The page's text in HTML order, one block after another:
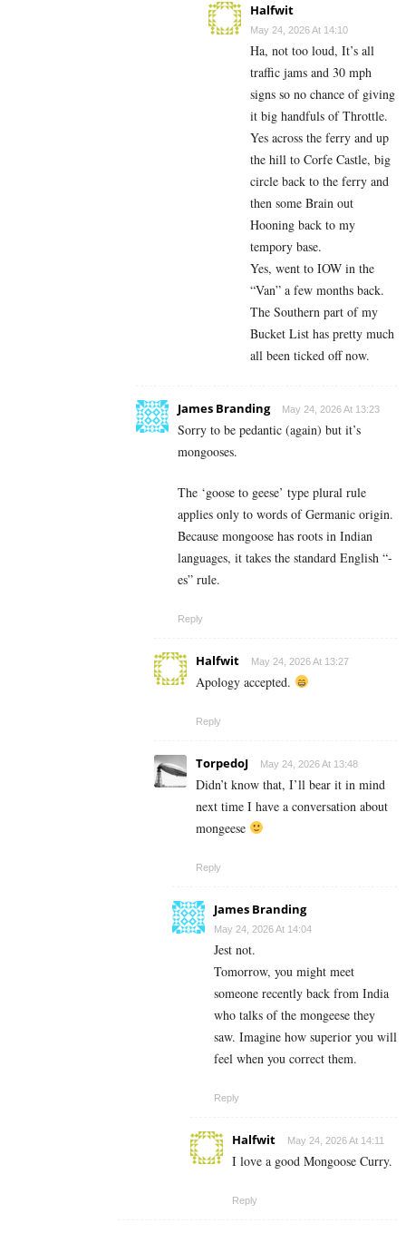
Halfwit
May 24, 2026 At 14:10
Ha, not too loud, It’s all
traffic jams and 30 mph
signs so no chance of giving
it big handfuls of Throttle.
Yes across the ferry and up
the hill to Corfe Castle, big
circle back to the ferry and
then some Brain out
Hooning back to my
tempory base.
Yes, went to IOW in the
“Van” a few months back.
The Southern part of my
Bucket List has pretty much
all been ticked off now.
James Branding May 24, 2026 At 13:23
Sorry to be pedantic (again) but it’s
mongooses.
The ‘goose to geese’ type plural rule
applies only to words of Germanic origin.
Because mongoose has roots in Indian
languages, it takes the standard English “-
es” rule.
Reply
Halfwit May 24, 2026 At 13:27
Apology accepted.
Reply
TorpedoJ May 24, 2026 At 13:48
Didn’t know that, I’ll bear it in mind
next time I have a conversation about
mongeese
Reply
James Branding
May 24, 2026 At 14:04
Jest not.
Tomorrow, you might meet
someone recently back from India
who talks of the mongeese they
saw. Imagine how superior you will
feel when you correct them.
Reply
Halfwit May 24, 2026 At 14:11
I love a good Mongoose Curry.
Reply